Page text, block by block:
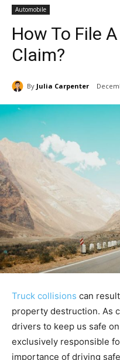
Automobile
How To File
Claim?
By Julia Carpenter
Truck collisions can
property destruction. As
drivers to keep us safe
exclusively responsible
importance of driving